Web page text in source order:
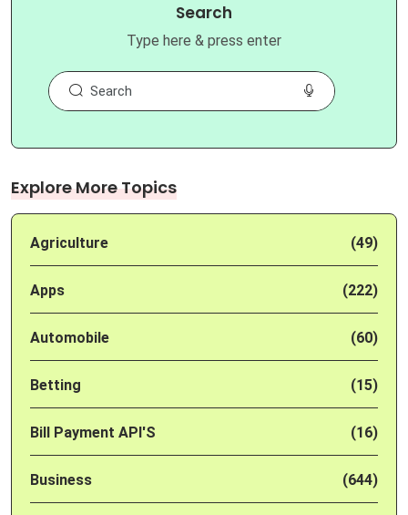
Search
Type here & press enter
Explore More Topics
Agriculture (49)
Apps (222)
Automobile (60)
Betting (15)
Bill Payment API'S (16)
Business (644)